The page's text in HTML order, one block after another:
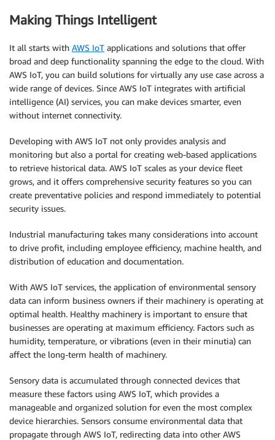
Making Things Intelligent
It all starts with AWS IoT applications and solutions that offer
broad and deep functionality spanning the edge to the cloud. With
AWS IoT, you can build solutions for virtually any use case across a
wide range of devices. Since AWS IoT integrates with artificial
intelligence (AI) services, you can make devices smarter, even
without internet connectivity.
Developing with AWS IoT not only provides analysis and
monitoring but also a portal for creating web-based applications
to retrieve historical data. AWS IoT scales as your device fleet
grows, and it offers comprehensive security features so you can
create preventative policies and respond immediately to potential
security issues.
Industrial manufacturing takes many considerations into account
to drive profit, including employee efficiency, machine health, and
distribution of education and documentation.
With AWS IoT services, the application of environmental sensory
data can inform business owners if their machinery is operating at
optimal health. Healthy machinery is important to ensure that
businesses are operating at maximum efficiency. Factors such as
humidity, temperature, or vibrations (even in their minutia) can
affect the long-term health of machinery.
Sensory data is accumulated through connected devices that
measure these factors using AWS IoT, which provides a
manageable and organized solution for even the most complex
device hierarchies. Sensors consume environmental data that
propagate through AWS IoT, redirecting data into other AWS